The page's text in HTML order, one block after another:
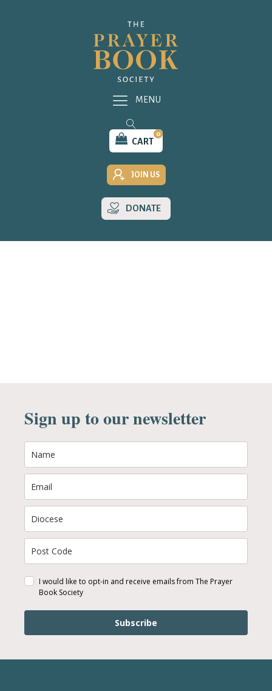
CART
0
JOIN US
DONATE
MENU
Sign up to our newsletter
I would like to opt-in and receive emails from The Prayer
Book Society
Subscribe